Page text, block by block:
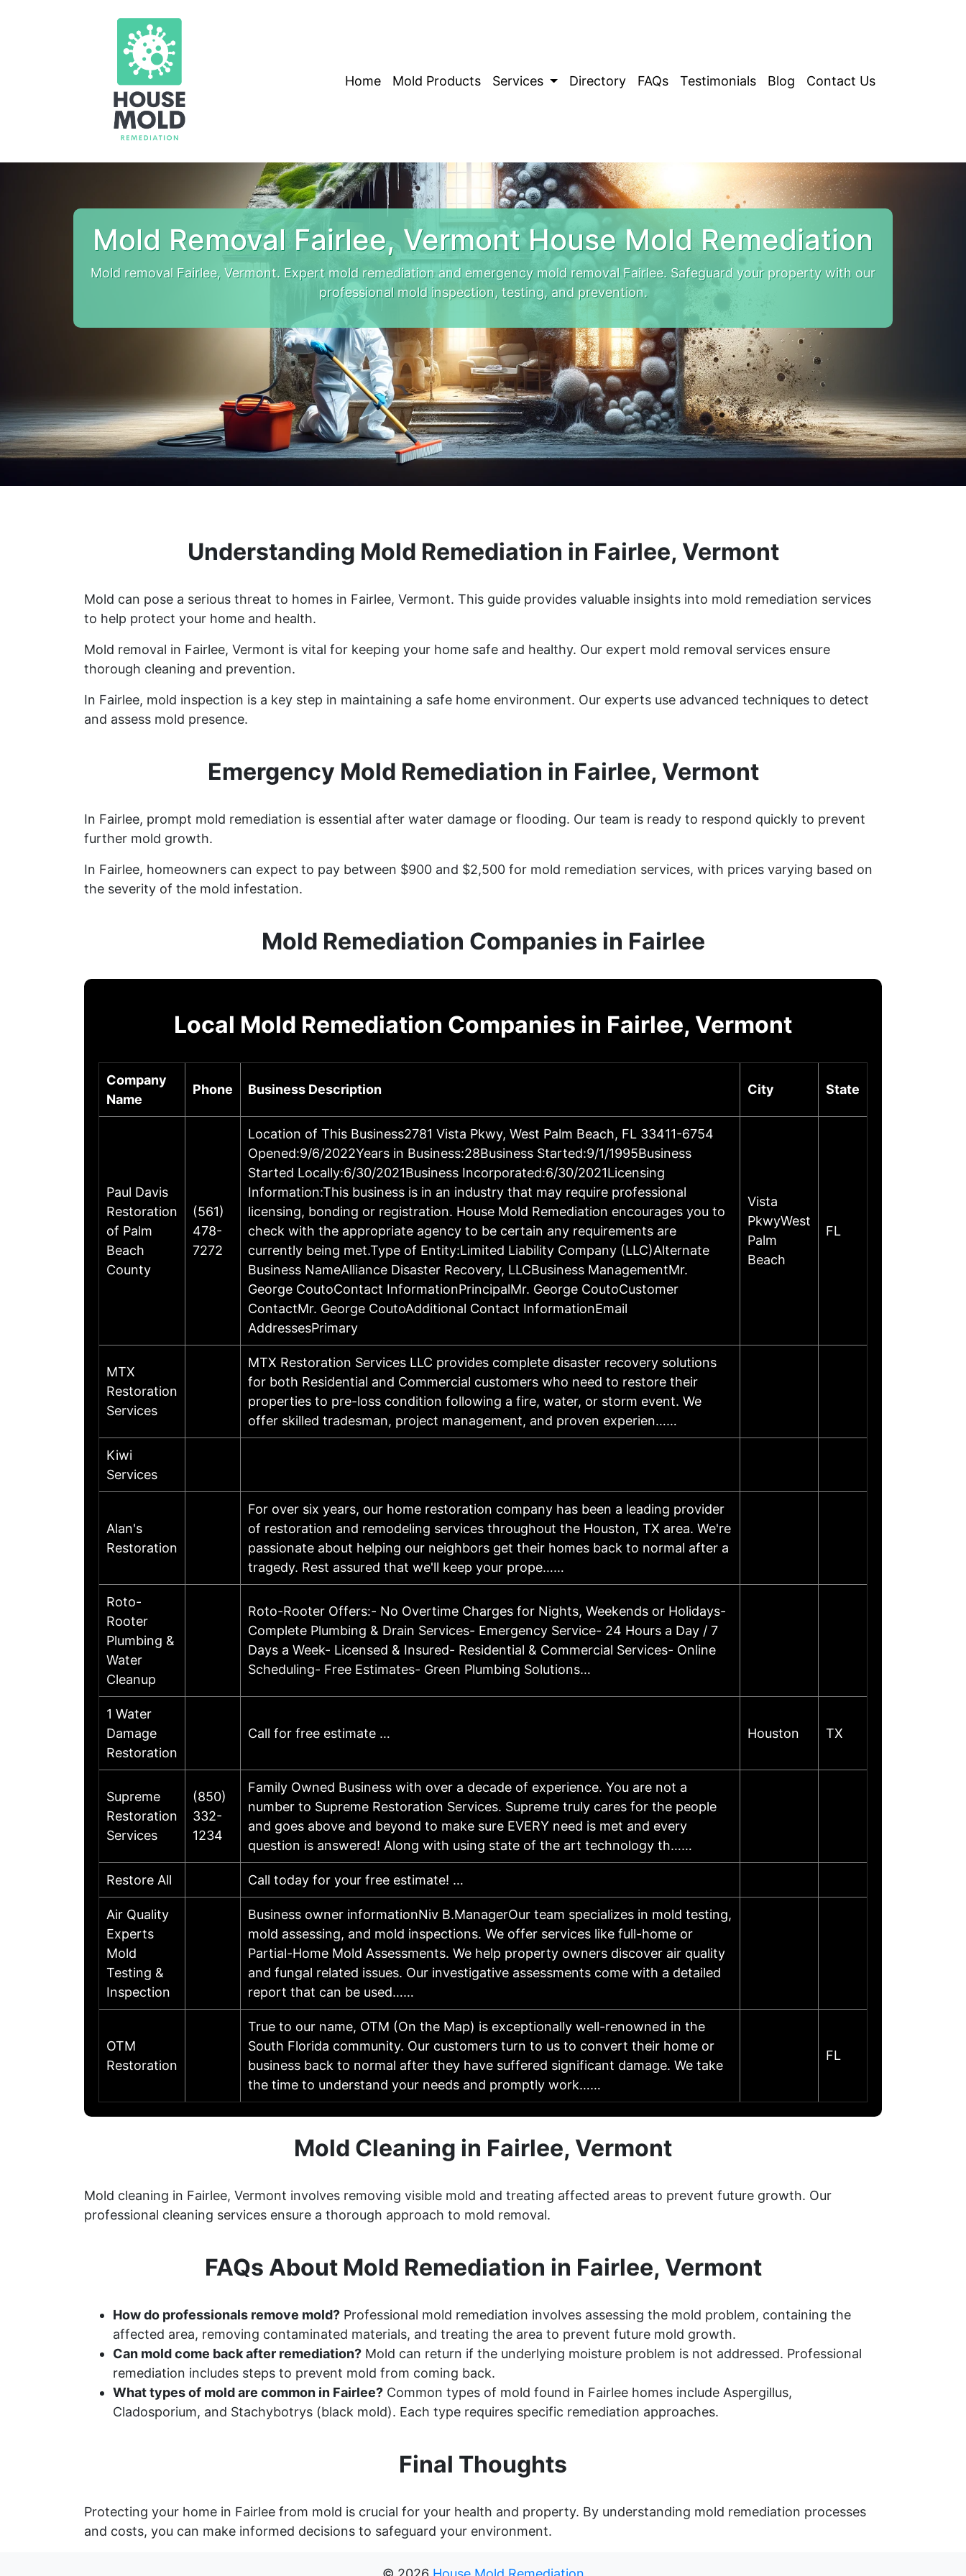
Home Mold Products Services Directory FAQs Testimonials Blog Contact Us
Mold Removal Fairlee, Vermont House Mold Remediation
Mold removal Fairlee, Vermont. Expert mold remediation and emergency mold removal Fairlee. Safeguard your property with our
professional mold inspection, testing, and prevention.
Understanding Mold Remediation in Fairlee, Vermont
Mold can pose a serious threat to homes in Fairlee, Vermont. This guide provides valuable insights into mold remediation services
to help protect your home and health.
Mold removal in Fairlee, Vermont is vital for keeping your home safe and healthy. Our expert mold removal services ensure
thorough cleaning and prevention.
In Fairlee, mold inspection is a key step in maintaining a safe home environment. Our experts use advanced techniques to detect
and assess mold presence.
Emergency Mold Remediation in Fairlee, Vermont
In Fairlee, prompt mold remediation is essential after water damage or flooding. Our team is ready to respond quickly to prevent
further mold growth.
In Fairlee, homeowners can expect to pay between $900 and $2,500 for mold remediation services, with prices varying based on
the severity of the mold infestation.
Mold Remediation Companies in Fairlee
Local Mold Remediation Companies in Fairlee, Vermont
Company
Name
Phone Business Description City State
Paul Davis
Restoration
of Palm
Beach
County
(561)
478-
7272
Location of This Business2781 Vista Pkwy, West Palm Beach, FL 33411-6754
Opened:9/6/2022Years in Business:28Business Started:9/1/1995Business
Started Locally:6/30/2021Business Incorporated:6/30/2021Licensing
Information:This business is in an industry that may require professional
licensing, bonding or registration. House Mold Remediation encourages you to
check with the appropriate agency to be certain any requirements are
currently being met.Type of Entity:Limited Liability Company (LLC)Alternate
Business NameAlliance Disaster Recovery, LLCBusiness ManagementMr.
George CoutoContact InformationPrincipalMr. George CoutoCustomer
ContactMr. George CoutoAdditional Contact InformationEmail
AddressesPrimary
Vista
PkwyWest
Palm
Beach
FL
MTX
Restoration
Services
MTX Restoration Services LLC provides complete disaster recovery solutions
for both Residential and Commercial customers who need to restore their
properties to pre-loss condition following a fire, water, or storm event. We
offer skilled tradesman, project management, and proven experien……
Kiwi
Services
Alan's
Restoration
For over six years, our home restoration company has been a leading provider
of restoration and remodeling services throughout the Houston, TX area. We're
passionate about helping our neighbors get their homes back to normal after a
tragedy. Rest assured that we'll keep your prope……
Roto-
Rooter
Plumbing &
Water
Cleanup
Roto-Rooter Offers:- No Overtime Charges for Nights, Weekends or Holidays-
Complete Plumbing & Drain Services- Emergency Service- 24 Hours a Day / 7
Days a Week- Licensed & Insured- Residential & Commercial Services- Online
Scheduling- Free Estimates- Green Plumbing Solutions…
1 Water
Damage
Restoration
Call for free estimate … Houston TX
Supreme
Restoration
Services
(850)
332-
1234
Family Owned Business with over a decade of experience. You are not a
number to Supreme Restoration Services. Supreme truly cares for the people
and goes above and beyond to make sure EVERY need is met and every
question is answered! Along with using state of the art technology th……
Restore All Call today for your free estimate! …
Air Quality
Experts
Mold
Testing &
Inspection
Business owner informationNiv B.ManagerOur team specializes in mold testing,
mold assessing, and mold inspections. We offer services like full-home or
Partial-Home Mold Assessments. We help property owners discover air quality
and fungal related issues. Our investigative assessments come with a detailed
report that can be used……
OTM
Restoration
True to our name, OTM (On the Map) is exceptionally well-renowned in the
South Florida community. Our customers turn to us to convert their home or
business back to normal after they have suffered significant damage. We take
the time to understand your needs and promptly work……
FL
Mold Cleaning in Fairlee, Vermont
Mold cleaning in Fairlee, Vermont involves removing visible mold and treating affected areas to prevent future growth. Our
professional cleaning services ensure a thorough approach to mold removal.
FAQs About Mold Remediation in Fairlee, Vermont
How do professionals remove mold? Professional mold remediation involves assessing the mold problem, containing the
affected area, removing contaminated materials, and treating the area to prevent future mold growth.
Can mold come back after remediation? Mold can return if the underlying moisture problem is not addressed. Professional
remediation includes steps to prevent mold from coming back.
What types of mold are common in Fairlee? Common types of mold found in Fairlee homes include Aspergillus,
Cladosporium, and Stachybotrys (black mold). Each type requires specific remediation approaches.
Final Thoughts
Protecting your home in Fairlee from mold is crucial for your health and property. By understanding mold remediation processes
and costs, you can make informed decisions to safeguard your environment.